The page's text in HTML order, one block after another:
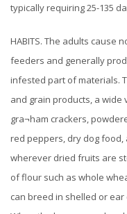
typically requiring 25-135
HABITS. The adults cause
feeders and generally
infested part of materials.
and grain products, a
gra¬ham crackers,
red peppers, dry dog
wherever dried fruits are
of flour such as whole
can breed in shelled or ear